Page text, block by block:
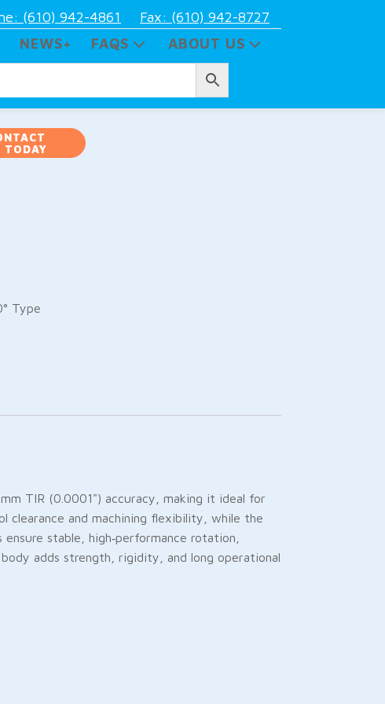
(610) 942-4861
Fax: (610) 942-8727
NEWS+ FAQS ABOUT US
TODAY
Type
TIR (0.0001") accuracy, making it ideal for
clearance and machining flexibility, while the
stable, high‑performance rotation,
adds strength, rigidity, and long operational